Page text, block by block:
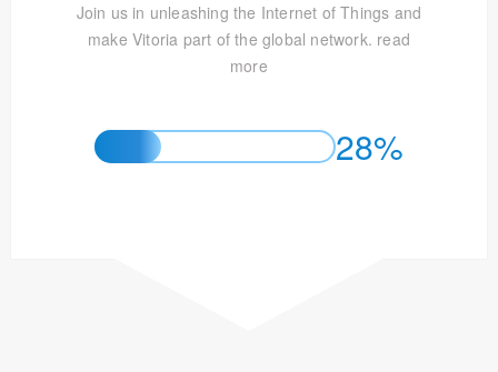
Join us in unleashing the Internet of Things and
make Vitoria part of the global network. read
more
28%